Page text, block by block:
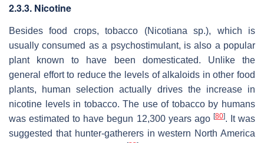
2.3.3. Nicotine
Besides food crops, tobacco (Nicotiana sp.), which is
usually consumed as a psychostimulant, is also a popular
plant known to have been domesticated. Unlike the
general effort to reduce the levels of alkaloids in other food
plants, human selection actually drives the increase in
nicotine levels in tobacco. The use of tobacco by humans
was estimated to have begun 12,300 years ago [80]. It was
suggested that hunter-gatherers in western North America